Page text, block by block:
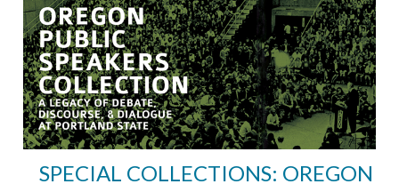
SPECIAL COLLECTIONS: OREGON